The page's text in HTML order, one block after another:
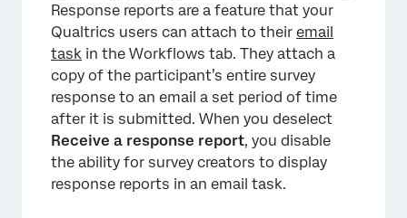
×
Response reports are a feature that your
Qualtrics users can attach to their email
task in the Workflows tab. They attach a
copy of the participant’s entire survey
response to an email a set period of time
after it is submitted. When you deselect
Receive a response report, you disable
the ability for survey creators to display
response reports in an email task.